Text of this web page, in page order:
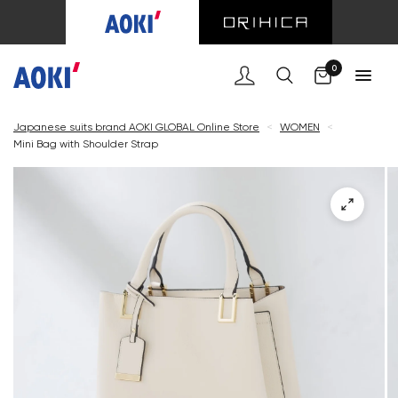
0
Japanese suits brand AOKI GLOBAL Online Store < WOMEN
<
Mini Bag with Shoulder Strap
Cart